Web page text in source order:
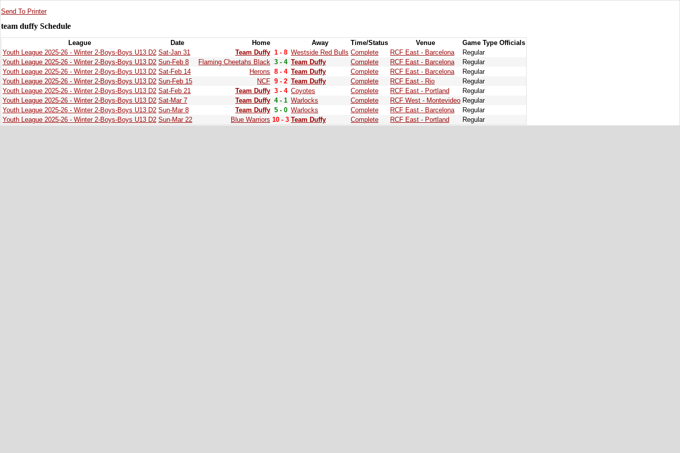
Send To Printer
team duffy Schedule
League Date Home Away Time/Status Venue Game Type Officials
Youth League 2025-26 - Winter 2-Boys-Boys U13 D2 Sat-Jan 31 Team Duffy 1 - 8 Westside Red Bulls Complete RCF East - Barcelona
Regular
Youth League 2025-26 - Winter 2-Boys-Boys U13 D2 Sun-Feb 8 Flaming Cheetahs Black 3 - 4 Team Duffy Complete RCF East - Barcelona
Regular
Youth League 2025-26 - Winter 2-Boys-Boys U13 D2 Sat-Feb 14 Herons 8 - 4 Team Duffy Complete RCF East - Barcelona
Regular
Youth League 2025-26 - Winter 2-Boys-Boys U13 D2 Sun-Feb 15 NCF 9 - 2 Team Duffy Complete RCF East - Rio
Regular
Youth League 2025-26 - Winter 2-Boys-Boys U13 D2 Sat-Feb 21 Team Duffy 3 - 4 Coyotes Complete RCF East - Portland
Regular
Youth League 2025-26 - Winter 2-Boys-Boys U13 D2 Sat-Mar 7 Team Duffy 4 - 1 Warlocks Complete RCF West - Montevideo Regular
Youth League 2025-26 - Winter 2-Boys-Boys U13 D2 Sun-Mar 8 Team Duffy 5 - 0 Warlocks Complete RCF East - Barcelona
Regular
Youth League 2025-26 - Winter 2-Boys-Boys U13 D2 Sun-Mar 22 Blue Warriors 10 - 3 Team Duffy Complete RCF East - Portland Regular